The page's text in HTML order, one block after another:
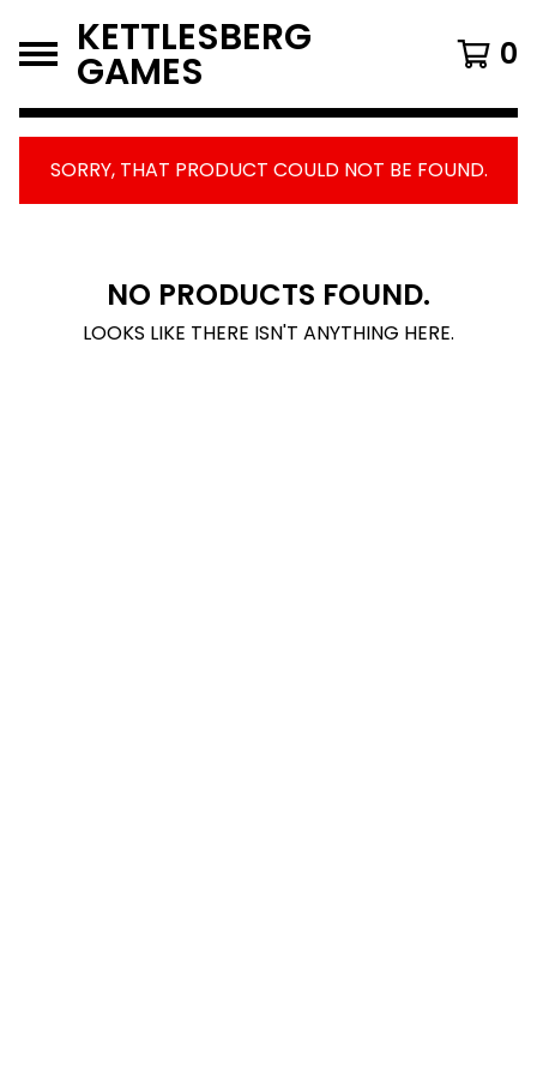
KETTLESBERG
GAMES 0
SORRY, THAT PRODUCT COULD NOT BE FOUND.
PRODUCTS
NO PRODUCTS FOUND.
LOOKS LIKE THERE ISN'T ANYTHING HERE.